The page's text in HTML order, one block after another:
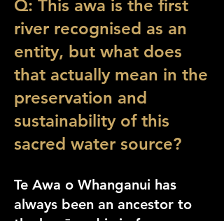
Q: This awa is the first
river recognised as an
entity, but what does
that actually mean in the
preservation and
sustainability of this
sacred water source?
Te Awa o Whanganui has
always been an ancestor to